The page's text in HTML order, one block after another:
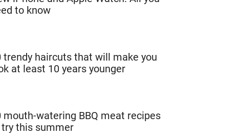
to know
trendy haircuts that will make you
at least 10 years younger
mouth-watering BBQ meat recipes
this summer